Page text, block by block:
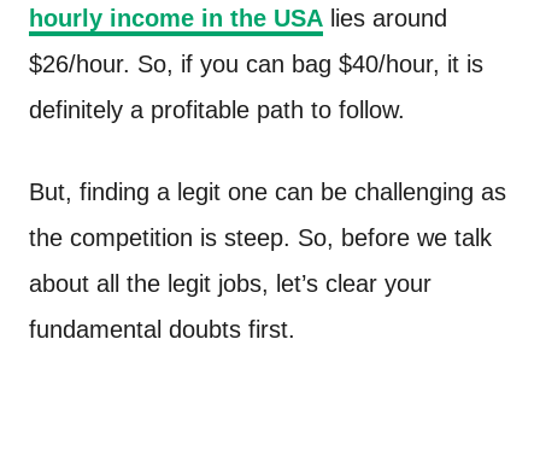
hourly income in the USA lies around
$26/hour. So, if you can bag $40/hour, it is
definitely a profitable path to follow.
But, finding a legit one can be challenging as
the competition is steep. So, before we talk
about all the legit jobs, let’s clear your
fundamental doubts first.